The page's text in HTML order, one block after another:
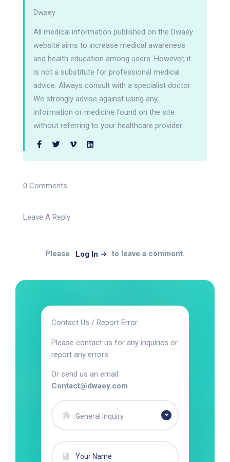
Dwaey
All medical information published on the Dwaey
website aims to increase medical awareness
and health education among users. However, it
is not a substitute for professional medical
advice. Always consult with a specialist doctor.
We strongly advise against using any
information or medicine found on the site
without referring to your healthcare provider.
0 Comments
Leave A Reply
Please Log In to leave a comment.
Contact Us / Report Error
Please contact us for any inquiries or
report any errors.
Or send us an email:
Contact@dwaey.com
General Inquiry